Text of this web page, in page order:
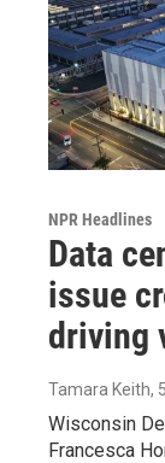
NPR Headlines
Data
issue
driving
Tamara Keith,
Wisconsin
Francesca